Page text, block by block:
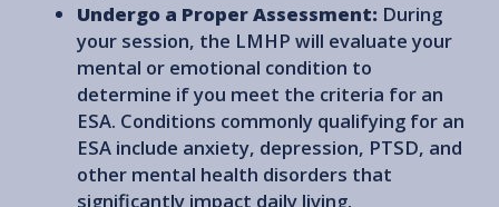
Undergo a Proper Assessment: During
your session, the LMHP will evaluate your
mental or emotional condition to
determine if you meet the criteria for an
ESA. Conditions commonly qualifying for an
ESA include anxiety, depression, PTSD, and
other mental health disorders that
significantly impact daily living.